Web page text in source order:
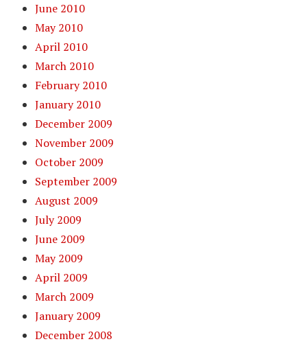
June 2010
May 2010
April 2010
March 2010
February 2010
January 2010
December 2009
November 2009
October 2009
September 2009
August 2009
July 2009
June 2009
May 2009
April 2009
March 2009
January 2009
December 2008